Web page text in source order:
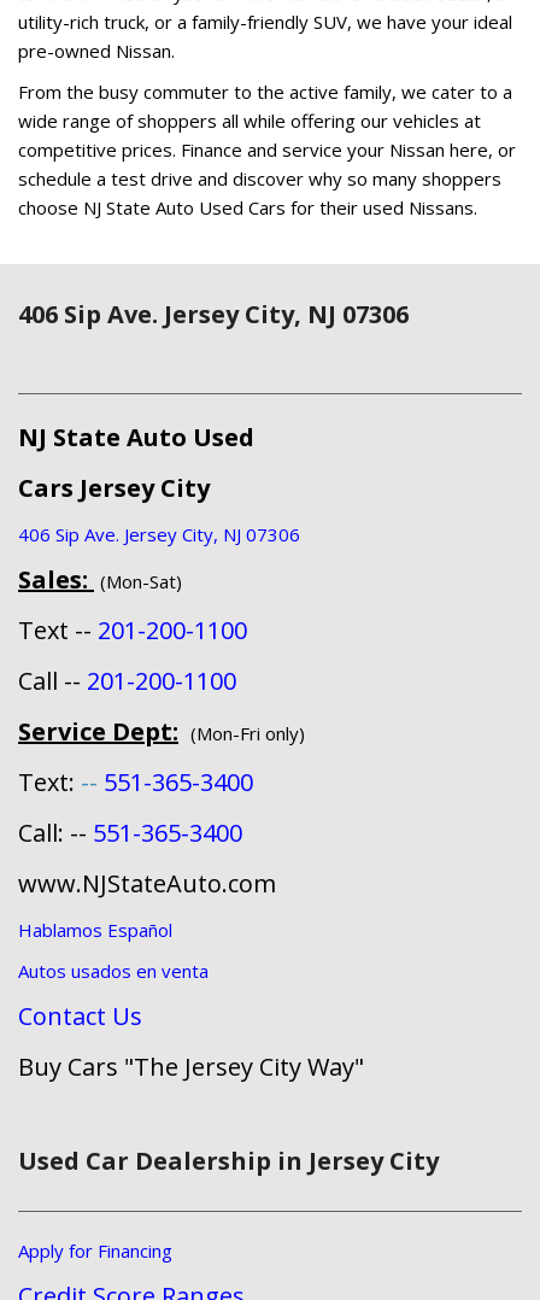
406 Sip Ave. Jersey City, NJ 07306
NJ State Auto Used
Cars Jersey City
406 Sip Ave. Jersey City, NJ 07306
Sales: (Mon-Sat)
Text -- 201-200-1100
Call -- 201-200-1100
Service Dept: (Mon-Fri only)
Text: -- 551-365-3400
Call: -- 551-365-3400
www.NJStateAuto.com
Hablamos Español
Autos usados en venta
Contact Us
Buy Cars "The Jersey City Way"
Used Car Dealership in Jersey City
Apply for Financing